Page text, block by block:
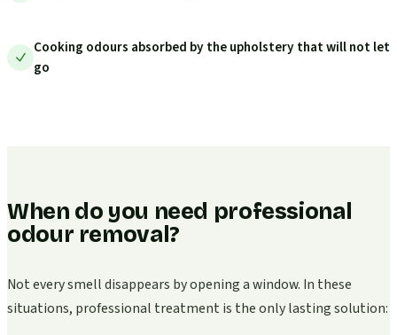
Cooking odours absorbed by the upholstery that will not let
go
When do you need professional
odour removal?
Not every smell disappears by opening a window. In these
situations, professional treatment is the only lasting solution: